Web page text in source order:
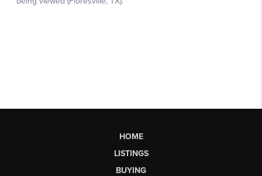
HOME
LISTINGS
BUYING